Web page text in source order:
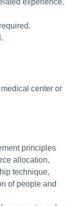
experience.
center or
principles
allocation,
technique,
of people and